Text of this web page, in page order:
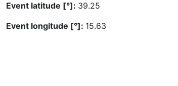
Event latitude [°]: 39.25
Event longitude [°]: 15.63